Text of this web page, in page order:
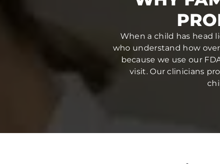
When a child has head
who understand how
because we use our
visit. Our clinicians